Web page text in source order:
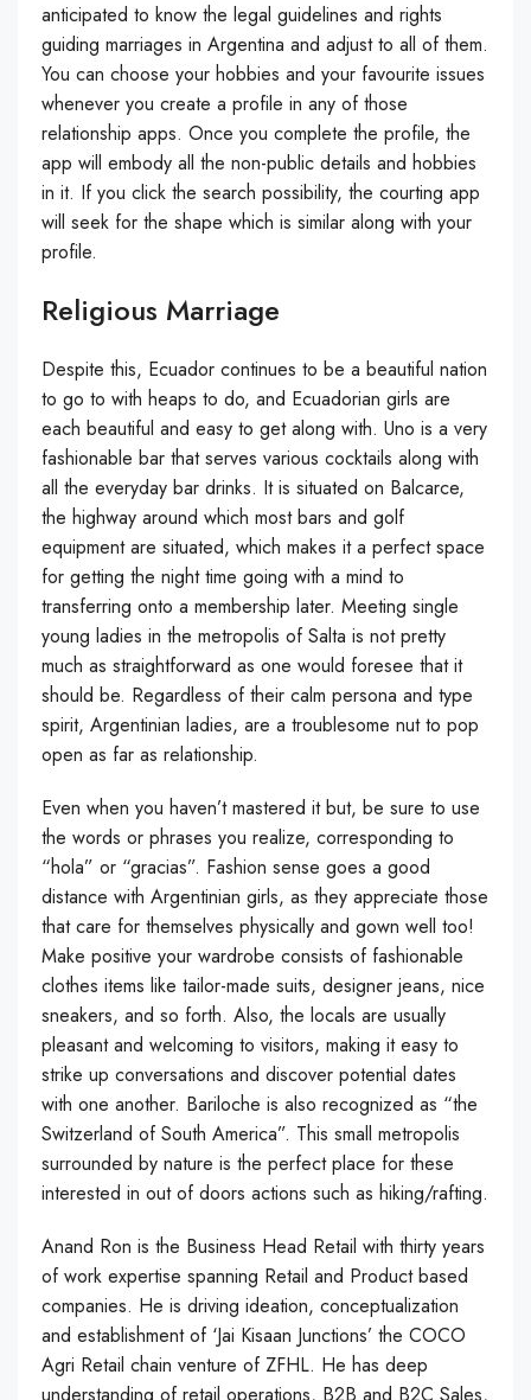
anticipated to know the legal guidelines and rights
guiding marriages in Argentina and adjust to all of them.
You can choose your hobbies and your favourite issues
whenever you create a profile in any of those
relationship apps. Once you complete the profile, the
app will embody all the non-public details and hobbies
in it. If you click the search possibility, the courting app
will seek for the shape which is similar along with your
profile.
Religious Marriage
Despite this, Ecuador continues to be a beautiful nation
to go to with heaps to do, and Ecuadorian girls are
each beautiful and easy to get along with. Uno is a very
fashionable bar that serves various cocktails along with
all the everyday bar drinks. It is situated on Balcarce,
the highway around which most bars and golf
equipment are situated, which makes it a perfect space
for getting the night time going with a mind to
transferring onto a membership later. Meeting single
young ladies in the metropolis of Salta is not pretty
much as straightforward as one would foresee that it
should be. Regardless of their calm persona and type
spirit, Argentinian ladies, are a troublesome nut to pop
open as far as relationship.
Even when you haven’t mastered it but, be sure to use
the words or phrases you realize, corresponding to
“hola” or “gracias”. Fashion sense goes a good
distance with Argentinian girls, as they appreciate those
that care for themselves physically and gown well too!
Make positive your wardrobe consists of fashionable
clothes items like tailor-made suits, designer jeans, nice
sneakers, and so forth. Also, the locals are usually
pleasant and welcoming to visitors, making it easy to
strike up conversations and discover potential dates
with one another. Bariloche is also recognized as “the
Switzerland of South America”. This small metropolis
surrounded by nature is the perfect place for these
interested in out of doors actions such as hiking/rafting.
Anand Ron is the Business Head Retail with thirty years
of work expertise spanning Retail and Product based
companies. He is driving ideation, conceptualization
and establishment of ‘Jai Kisaan Junctions’ the COCO
Agri Retail chain venture of ZFHL. He has deep